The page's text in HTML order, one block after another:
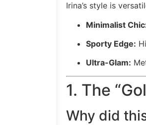
Irina’s style is
Minimalist
Sporty Edge:
Ultra-Glam:
1. The
Why did